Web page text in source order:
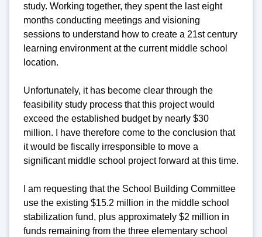
study. Working together, they spent the last eight
months conducting meetings and visioning
sessions to understand how to create a 21st century
learning environment at the current middle school
location.
Unfortunately, it has become clear through the
feasibility study process that this project would
exceed the established budget by nearly $30
million. I have therefore come to the conclusion that
it would be fiscally irresponsible to move a
significant middle school project forward at this time.
I am requesting that the School Building Committee
use the existing $15.2 million in the middle school
stabilization fund, plus approximately $2 million in
funds remaining from the three elementary school